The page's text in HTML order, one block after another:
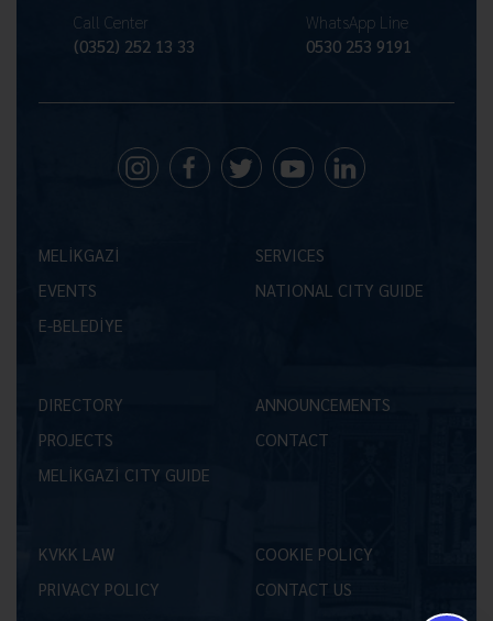
Call Center
(0352) 252 13 33
WhatsApp Line
0530 253 9191
MELİKGAZİ
SERVICES
EVENTS
NATIONAL CITY GUIDE
E-BELEDİYE
DIRECTORY
ANNOUNCEMENTS
PROJECTS
CONTACT
MELİKGAZİ CITY GUIDE
KVKK LAW
COOKIE POLICY
PRIVACY POLICY
CONTACT US